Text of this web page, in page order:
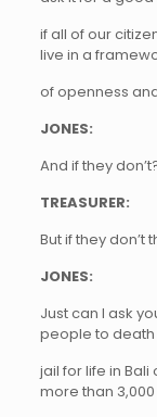
if all of our
live in a
of openness
JONES:
And if they
TREASURER:
But if they don’t
JONES:
Just can I ask
people to death
jail for life in Bali
more than 3,000